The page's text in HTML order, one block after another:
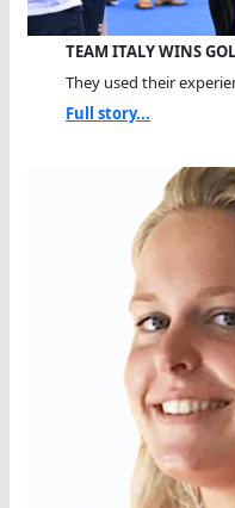
TEAM ITALY WINS
They used their
Full story...